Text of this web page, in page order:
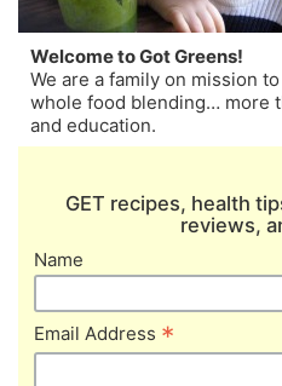
Welcome to Got Greens!
We are a family on mission
whole food blending… more
and education.
GET recipes, health
reviews,
Name
Email Address *